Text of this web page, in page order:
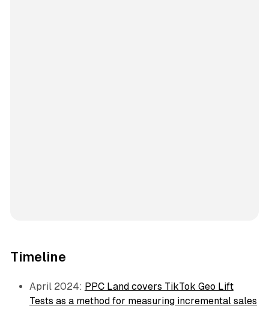
Timeline
April 2024: PPC Land covers TikTok Geo Lift
Tests as a method for measuring incremental sales